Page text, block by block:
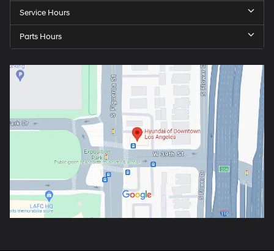
Service Hours
Parts Hours